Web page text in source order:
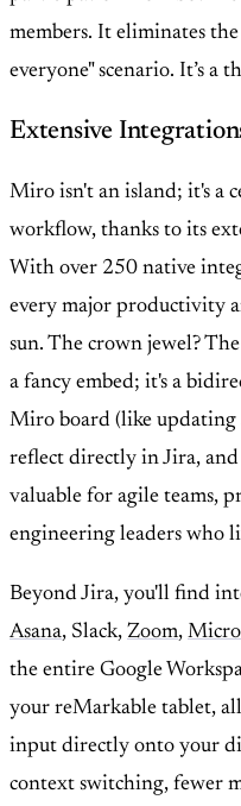
members. It eliminates
everyone" scenario. It’s a
Extensive
Miro isn't an island; it's a
workflow, thanks to its
With over 250 native
every major productivity
sun. The crown jewel?
a fancy embed; it's a
Miro board (like updating
reflect directly in Jira,
valuable for agile teams,
engineering leaders who
Beyond Jira, you'll find
Asana, Slack, Zoom,
the entire Google
your reMarkable tablet,
input directly onto your
context switching, fewer